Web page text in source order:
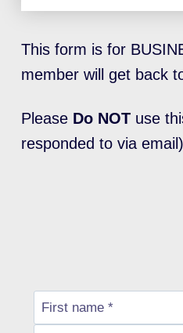
This form is for
member will get back
Please Do NOT use
responded to via email)